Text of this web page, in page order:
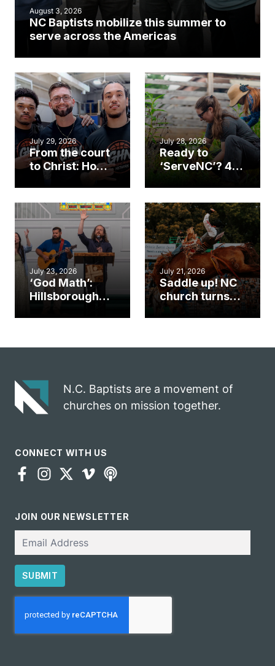
August 3, 2026
NC Baptists mobilize this summer to
serve across the Americas
July 29, 2026
From the court
to Christ: How a
Cary church
an unlikely
mission field
July 28, 2026
Ready to
‘ServeNC’? 4
work during
ServeNC Week
July 23, 2026
‘God Math’:
Hillsborough
gospel impact
July 21, 2026
Saddle up! NC
church turns
N.C. Baptists are a movement of
churches on mission together.
CONNECT WITH US
JOIN OUR NEWSLETTER
SUBMIT